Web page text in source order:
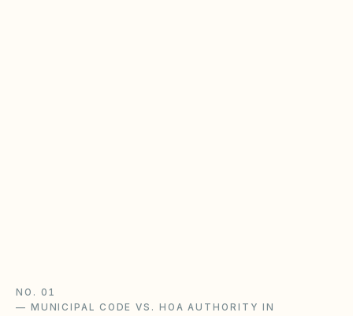
NO. 01
—
MUNICIPAL CODE VS. HOA AUTHORITY IN